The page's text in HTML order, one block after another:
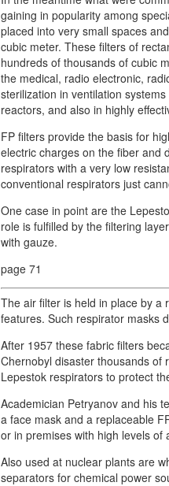
gaining in popularity among
placed into very small spaces
cubic meter. These filters of
hundreds of thousands of cubic
the medical, radio electronic,
sterilization in ventilation
reactors, and also in highly
FP filters provide the basis for
electric charges on the fiber and
respirators with a very low
conventional respirators just
One case in point are the
role is fulfilled by the filtering
with gauze.
page 71
The air filter is held in place by a
features. Such respirator masks
After 1957 these fabric filters
Chernobyl disaster thousands of
Lepestok respirators to protect
Academician Petryanov and his
a face mask and a replaceable
or in premises with high levels of
Also used at nuclear plants are
separators for chemical power